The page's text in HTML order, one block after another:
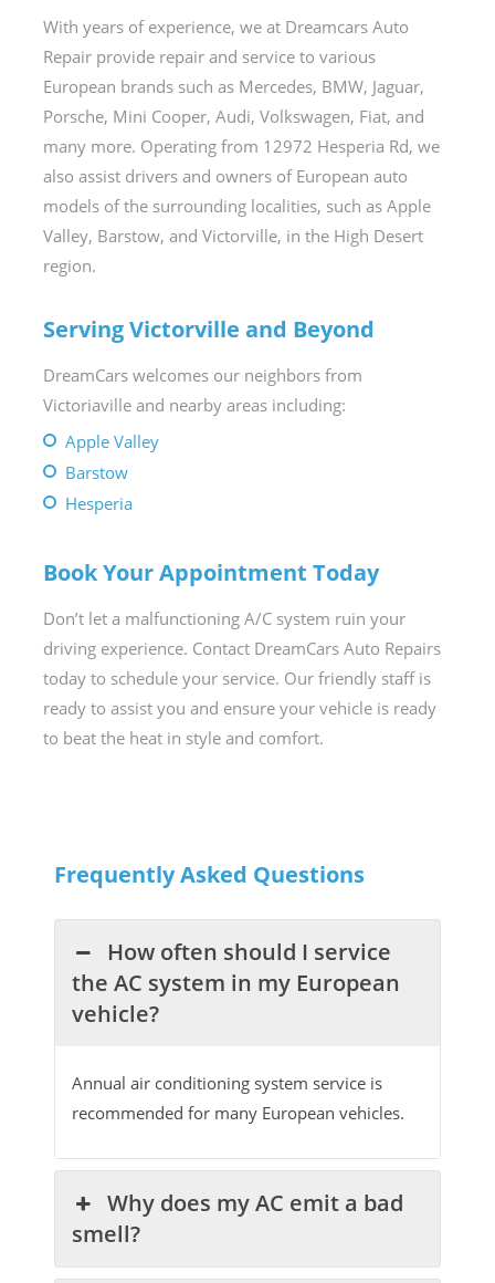
With years of experience, we at Dreamcars Auto
Repair provide repair and service to various
European brands such as Mercedes, BMW, Jaguar,
Porsche, Mini Cooper, Audi, Volkswagen, Fiat, and
many more. Operating from 12972 Hesperia Rd, we
also assist drivers and owners of European auto
models of the surrounding localities, such as Apple
Valley, Barstow, and Victorville, in the High Desert
region.
Serving Victorville and Beyond
DreamCars welcomes our neighbors from
Victoriaville and nearby areas including:
Apple Valley
Barstow
Hesperia
Book Your Appointment Today
Don’t let a malfunctioning A/C system ruin your
driving experience. Contact DreamCars Auto Repairs
today to schedule your service. Our friendly staff is
ready to assist you and ensure your vehicle is ready
to beat the heat in style and comfort.
Frequently Asked Questions
How often should I service
the AC system in my European
vehicle?
Annual air conditioning system service is
recommended for many European vehicles.
Why does my AC emit a bad
smell?